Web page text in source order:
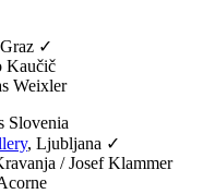
✓
Kaučič
Weixler
Slovenia
, Ljubljana ✓
/ Josef Klammer